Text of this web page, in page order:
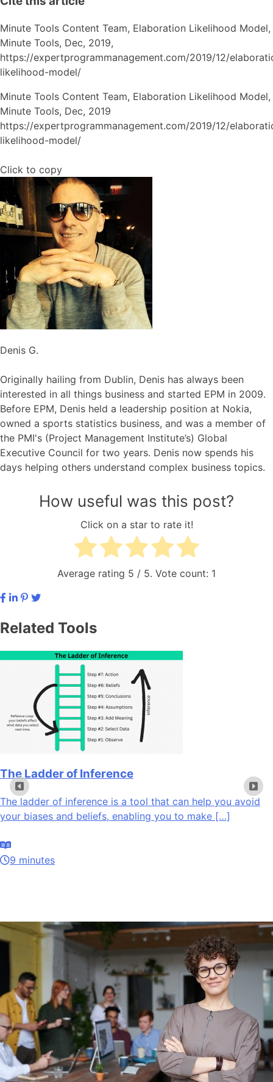
Minute Tools Content Team, Elaboration Likelihood Model,
Minute Tools, Dec, 2019,
https://expertprogrammanagement.com/2019/12/
likelihood-model/
Minute Tools Content Team, Elaboration Likelihood Model,
Minute Tools, Dec, 2019
https://expertprogrammanagement.com/2019/12/
likelihood-model/
Click to copy
Denis G.
Originally hailing from Dublin, Denis has always been
interested in all things business and started EPM in 2009.
Before EPM, Denis held a leadership position at Nokia,
owned a sports statistics business, and was a member of
the PMI's (Project Management Institute’s) Global
Executive Council for two years. Denis now spends his
days helping others understand complex business topics.
How useful was this post?
Click on a star to rate it!
Average rating 5 / 5. Vote count: 1
Related Tools
The Ladder of Inference
The ladder of inference is a tool that can help you avoid
your biases and beliefs, enabling you to make […]
9 minutes